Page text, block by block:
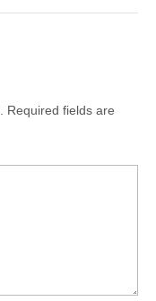
Required fields are